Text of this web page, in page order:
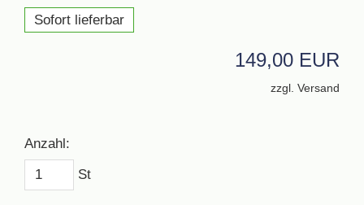
Sofort lieferbar
149,00 EUR
zzgl. Versand
Anzahl:
St